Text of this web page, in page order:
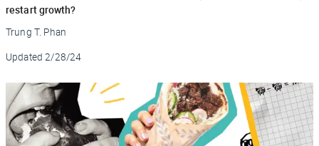
restart growth?
Trung T. Phan
Updated 2/28/24